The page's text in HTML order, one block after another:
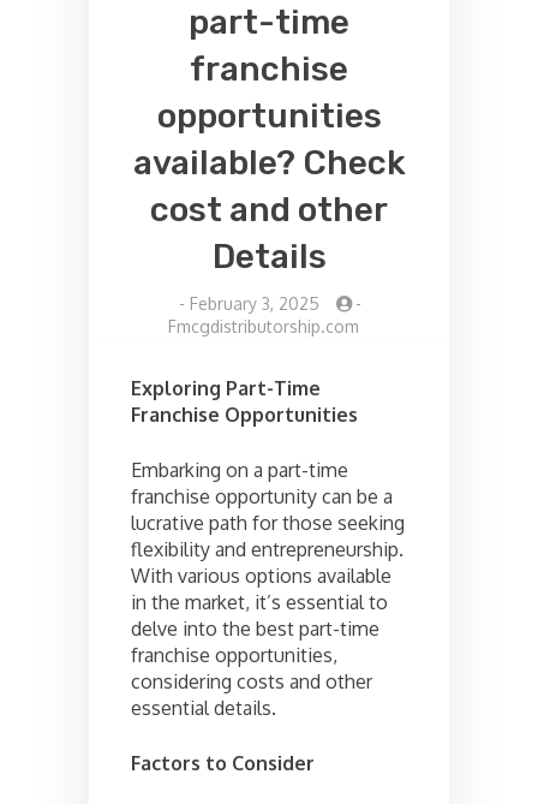
part-time
franchise
opportunities
available? Check
cost and other
Details
- February 3, 2025
-
Fmcgdistributorship.com
Exploring Part-Time
Franchise Opportunities
Embarking on a part-time
franchise opportunity can be a
lucrative path for those seeking
flexibility and entrepreneurship.
With various options available
in the market, it’s essential to
delve into the best part-time
franchise opportunities,
considering costs and other
essential details.
Factors to Consider